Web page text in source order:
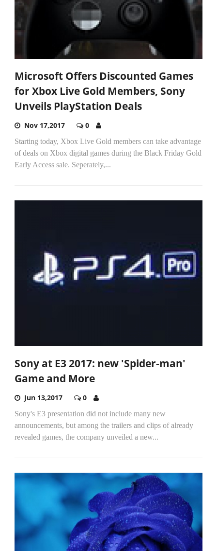
Microsoft Offers Discounted Games
for Xbox Live Gold Members, Sony
Unveils PlayStation Deals
Nov 17,2017 0
Starting today, Xbox Live Gold members can take advantage
of deals on Xbox digital games during the Black Friday Gold
Early Access sale. Seperately,...
Sony at E3 2017: new 'Spider-man'
Game and More
Jun 13,2017 0
Sony's E3 presentation did not include many new
announcements, but among the trailers and clips of already
revealed games, the company unveiled a new...